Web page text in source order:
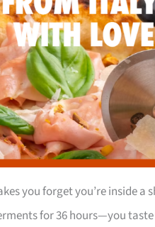
you forget you’re inside a
for 36 hours—you